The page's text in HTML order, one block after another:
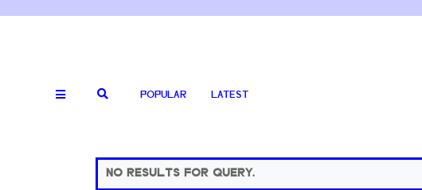
POPULAR LATEST
NO RESULTS FOR QUERY.